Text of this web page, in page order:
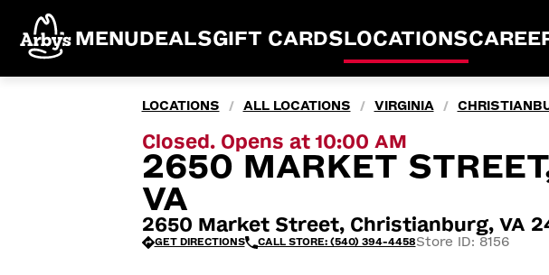
MENUDEALSGIFT CARDSLOCATIONS
LOCATIONS / ALL LOCATIONS / VIRGINIA /
Closed. Opens at 10:00 AM
2650 MARKET
VA
2650 Market Street, Christianburg, VA
GET DIRECTIONS CALL STORE: (540) 394-4458Store ID: 8156